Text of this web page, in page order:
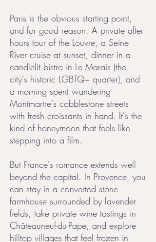
Paris is the obvious starting point,
and for good reason. A private after-
hours tour of the Louvre, a Seine
River cruise at sunset, dinner in a
candlelit bistro in Le Marais (the
city's historic LGBTQ+ quarter), and
a morning spent wandering
Montmartre's cobblestone streets
with fresh croissants in hand. It's the
kind of honeymoon that feels like
stepping into a film.
But France's romance extends well
beyond the capital. In Provence, you
can stay in a converted stone
farmhouse surrounded by lavender
fields, take private wine tastings in
Châteauneuf-du-Pape, and explore
hilltop villages that feel frozen in